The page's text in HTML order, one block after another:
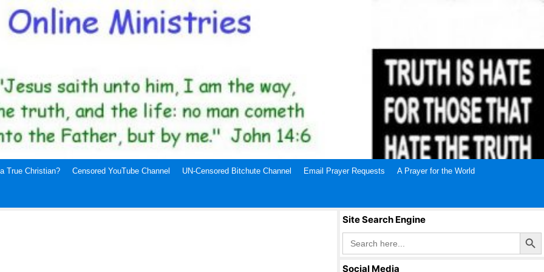
True Christian? Censored YouTube Channel UN-Censored Bitchute Channel Email Prayer Requests A Prayer for the World
Site Search Engine
Search
for:
Search Button
Social Media